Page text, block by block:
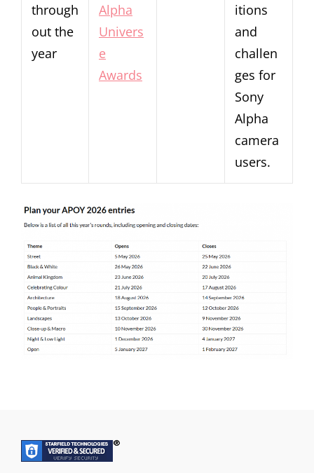
through
out the
year
Alpha
Univers
e
Awards
itions
and
challen
ges for
Sony
Alpha
camera
users.